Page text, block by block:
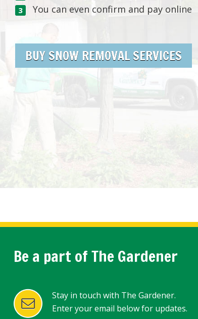
You can even confirm and pay online
BUY SNOW REMOVAL SERVICES
Be a part of The Gardener
Stay in touch with The Gardener.
Enter your email below for updates.